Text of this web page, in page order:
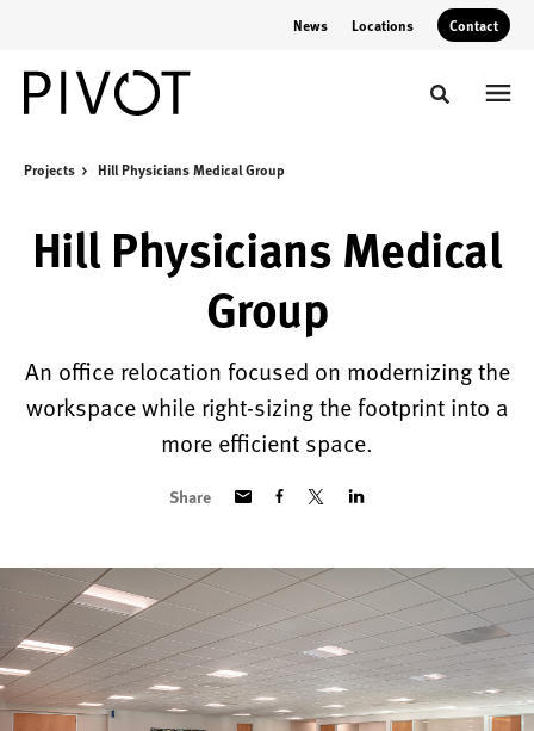
News Locations Contact
Toggle
Projects Hill Physicians Medical Group
Hill Physicians Medical
Group
An office relocation focused on modernizing the
workspace while right-sizing the footprint into a
more efficient space.
Share